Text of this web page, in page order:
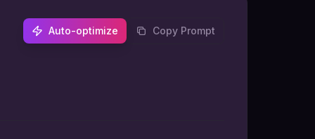
Auto-optimize Copy Prompt